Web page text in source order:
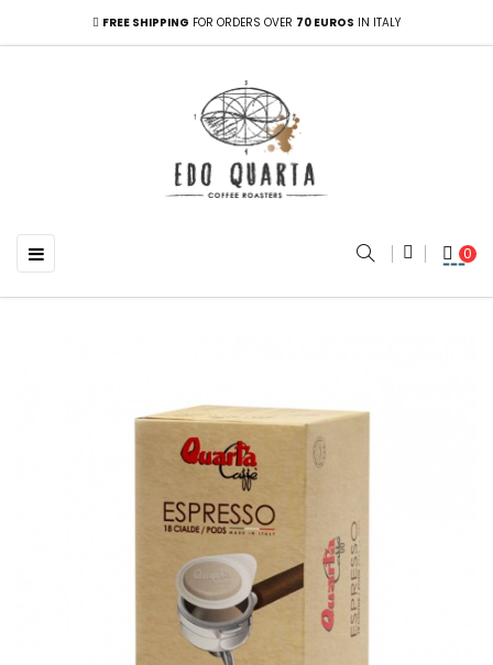
FREE SHIPPING FOR ORDERS OVER 70 EUROS IN ITALY
Toggle navigation
☰ 0